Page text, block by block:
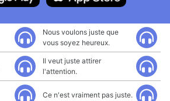
Nous voulons juste que
vous soyez heureux.
Il veut juste attirer
l'attention.
Ce n'est vraiment pas juste.